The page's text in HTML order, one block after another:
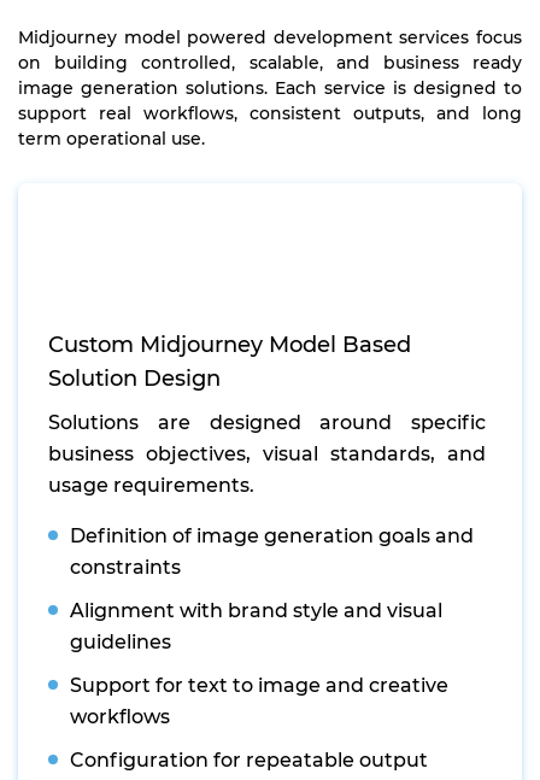
Midjourney model powered development services focus
on building controlled, scalable, and business ready
image generation solutions. Each service is designed to
support real workflows, consistent outputs, and long
term operational use.
Custom Midjourney Model Based
Solution Design
Solutions are designed around specific
business objectives, visual standards, and
usage requirements.
Definition of image generation goals and
constraints
Alignment with brand style and visual
guidelines
Support for text to image and creative
workflows
Configuration for repeatable output